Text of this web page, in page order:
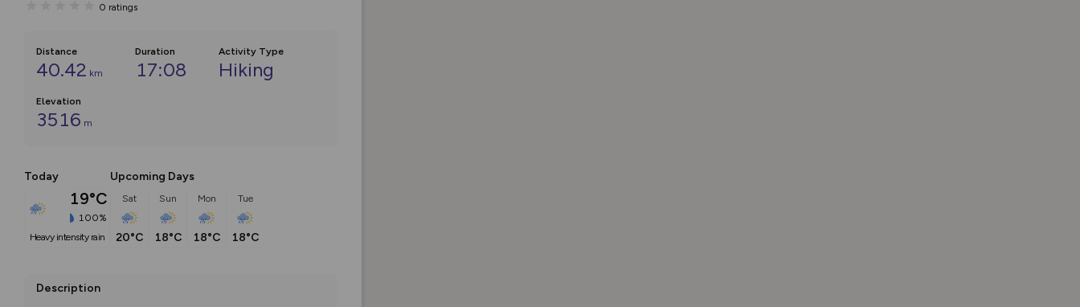
0 ratings
Distance
40.42 km
Duration
17:08
Activity Type
Hiking
Elevation
3516 m
Today
19°C
100%
heavy intensity rain
Upcoming Days
Sat
20°C
Sun
18°C
Mon
18°C
Tue
18°C
Description